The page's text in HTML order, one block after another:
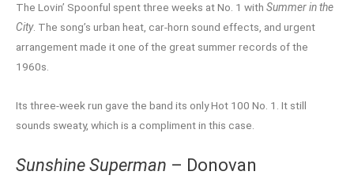
The Lovin’ Spoonful spent three weeks at No. 1 with Summer in the
City. The song’s urban heat, car-horn sound effects, and urgent
arrangement made it one of the great summer records of the
1960s.
Its three-week run gave the band its only Hot 100 No. 1. It still
sounds sweaty, which is a compliment in this case.
Sunshine Superman – Donovan